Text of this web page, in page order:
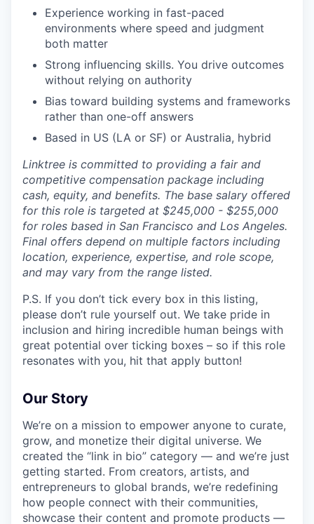
Experience working in fast-paced
environments where speed and judgment
both matter
Strong influencing skills. You drive outcomes
without relying on authority
Bias toward building systems and frameworks
rather than one-off answers
Based in US (LA or SF) or Australia, hybrid
Linktree is committed to providing a fair and
competitive compensation package including
cash, equity, and benefits. The base salary offered
for this role is targeted at $245,000 - $255,000
for roles based in San Francisco and Los Angeles.
Final offers depend on multiple factors including
location, experience, expertise, and role scope,
and may vary from the range listed.
P.S. If you don’t tick every box in this listing,
please don’t rule yourself out. We take pride in
inclusion and hiring incredible human beings with
great potential over ticking boxes – so if this role
resonates with you, hit that apply button!
Our Story
We’re on a mission to empower anyone to curate,
grow, and monetize their digital universe. We
created the “link in bio” category — and we’re just
getting started. From creators, artists, and
entrepreneurs to global brands, we’re redefining
how people connect with their communities,
showcase their content and promote products —